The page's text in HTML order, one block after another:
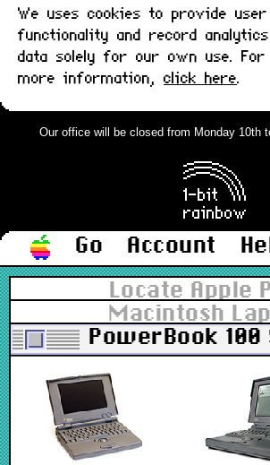
We uses cookies to provide user
functionality and record analytics
data solely for our own use. For
more information, click here.
Our office will be closed from Monday 10th
Go Account
Locate Apple
Macintosh
PowerBook 100